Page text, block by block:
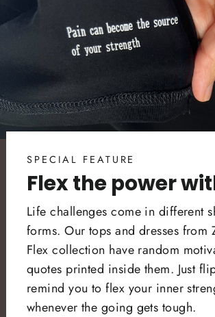
SPECIAL FEATURE
Flex the power
Life challenges come in different
forms. Our tops and dresses from
Flex collection have random
quotes printed inside them. Just
remind you to flex your inner
whenever the going gets tough.